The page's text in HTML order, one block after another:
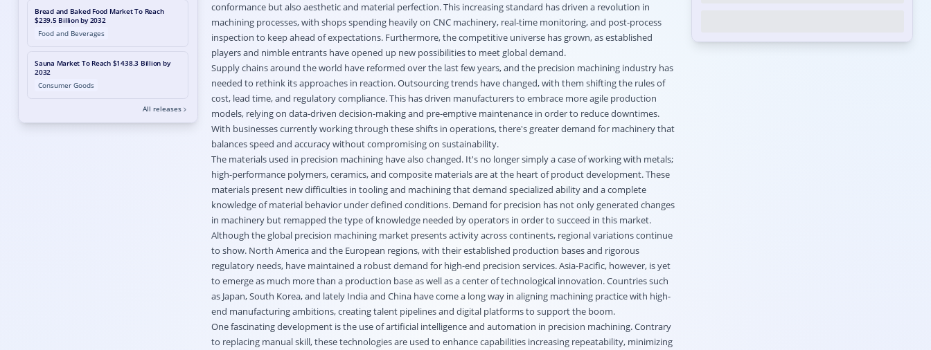
Bread and Baked Food Market To Reach
$239.5 Billion by 2032
Food and Beverages
Sauna Market To Reach $1438.3 Billion by
2032
Consumer Goods
All releases
conformance but also aesthetic and material perfection. This increasing standard has driven a revolution in
machining processes, with shops spending heavily on CNC machinery, real-time monitoring, and post-process
inspection to keep ahead of expectations. Furthermore, the competitive universe has grown, as established
players and nimble entrants have opened up new possibilities to meet global demand.
Supply chains around the world have reformed over the last few years, and the precision machining industry has
needed to rethink its approaches in reaction. Outsourcing trends have changed, with them shifting the rules of
cost, lead time, and regulatory compliance. This has driven manufacturers to embrace more agile production
models, relying on data-driven decision-making and pre-emptive maintenance in order to reduce downtimes.
With businesses currently working through these shifts in operations, there's greater demand for machinery that
balances speed and accuracy without compromising on sustainability.
The materials used in precision machining have also changed. It's no longer simply a case of working with metals;
high-performance polymers, ceramics, and composite materials are at the heart of product development. These
materials present new difficulties in tooling and machining that demand specialized ability and a complete
knowledge of material behavior under defined conditions. Demand for precision has not only generated changes
in machinery but remapped the type of knowledge needed by operators in order to succeed in this market.
Although the global precision machining market presents activity across continents, regional variations continue
to show. North America and the European regions, with their established production bases and rigorous
regulatory needs, have maintained a robust demand for high-end precision services. Asia-Pacific, however, is yet
to emerge as much more than a production base as well as a center of technological innovation. Countries such
as Japan, South Korea, and lately India and China have come a long way in aligning machining practice with high-
end manufacturing ambitions, creating talent pipelines and digital platforms to support the boom.
One fascinating development is the use of artificial intelligence and automation in precision machining. Contrary
to replacing manual skill, these technologies are used to enhance capabilities increasing repeatability, minimizing